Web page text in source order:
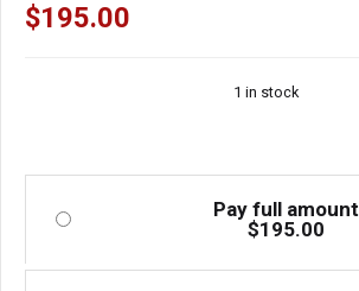
$195.00
1 in stock
Pay full amount
$195.00